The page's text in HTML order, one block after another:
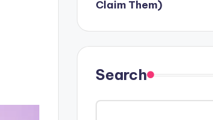
Claim Them)
Search